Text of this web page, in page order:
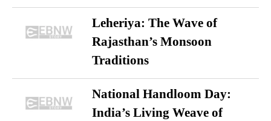
Leheriya: The Wave of
Rajasthan’s Monsoon
Traditions
National Handloom Day:
India’s Living Weave of